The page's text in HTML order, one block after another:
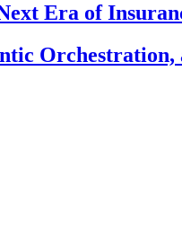
Era of
Orchestration,